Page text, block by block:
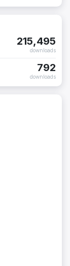
215,495
downloads
792
downloads